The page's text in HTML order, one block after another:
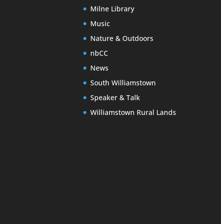
Milne Library
Music
Nature & Outdoors
nbCC
News
South Williamstown
Speaker & Talk
Williamstown Rural Lands